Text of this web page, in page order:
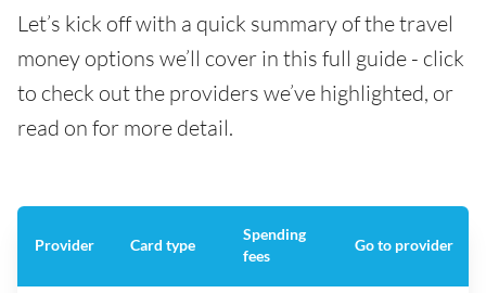
Let’s kick off with a quick summary of the travel
money options we’ll cover in this full guide - click
to check out the providers we’ve highlighted, or
read on for more detail.
Provider Card type
Spending
fees
Go to provider